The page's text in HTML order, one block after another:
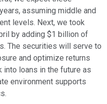
assuming middle and
levels. Next, we took
by adding $1 billion of
The securities will serve to
and optimize returns
into loans in the future as
environment supports